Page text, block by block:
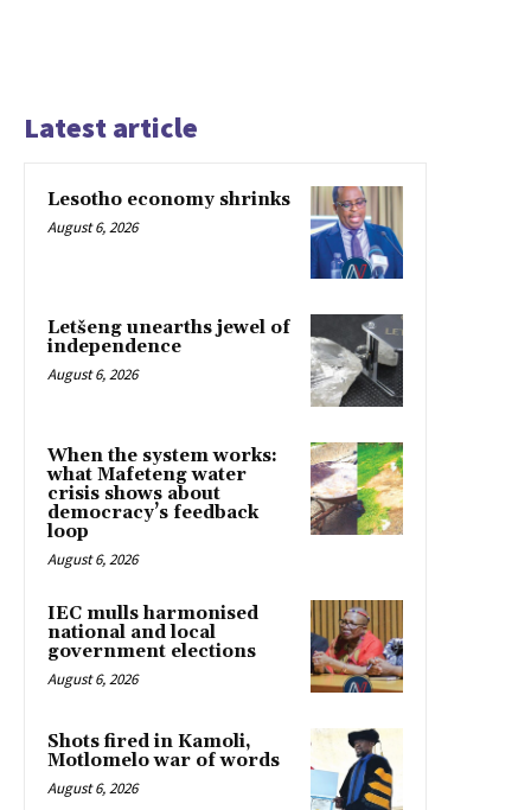
Latest article
Lesotho economy shrinks
August 6, 2026
Letšeng unearths jewel of
independence
August 6, 2026
When the system works:
what Mafeteng water
crisis shows about
democracy’s feedback
loop
August 6, 2026
IEC mulls harmonised
national and local
government elections
August 6, 2026
Shots fired in Kamoli,
Motlomelo war of words
August 6, 2026